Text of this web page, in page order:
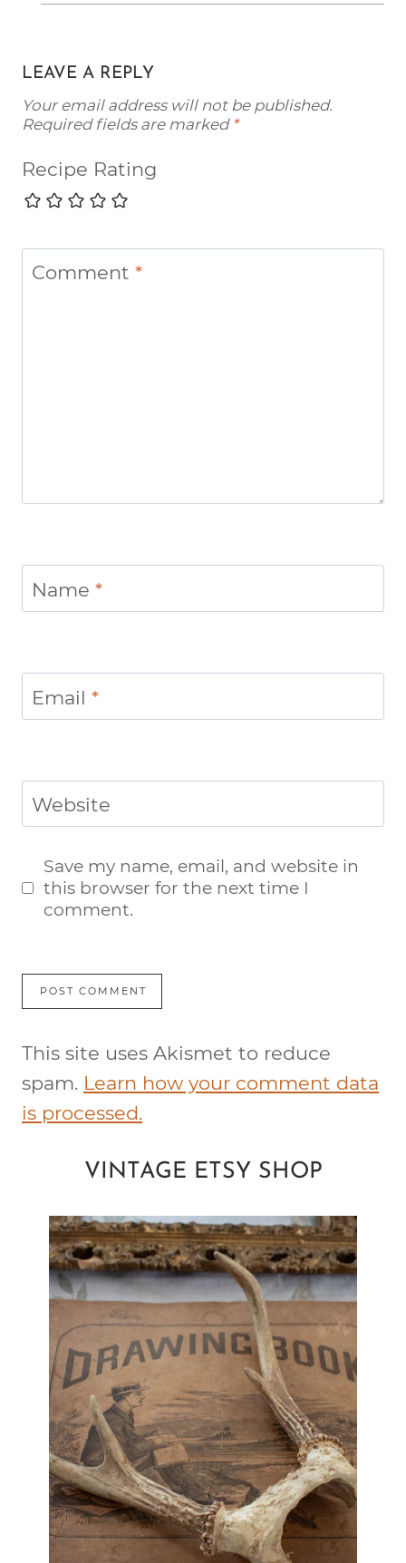
LEAVE A REPLY
Your email address will not be published.
Required fields are marked *
Recipe Rating
Comment *
Name *
Email *
Website
Save my name, email, and website in
this browser for the next time I
comment.
This site uses Akismet to reduce
spam. Learn how your comment data
is processed.
VINTAGE ETSY SHOP